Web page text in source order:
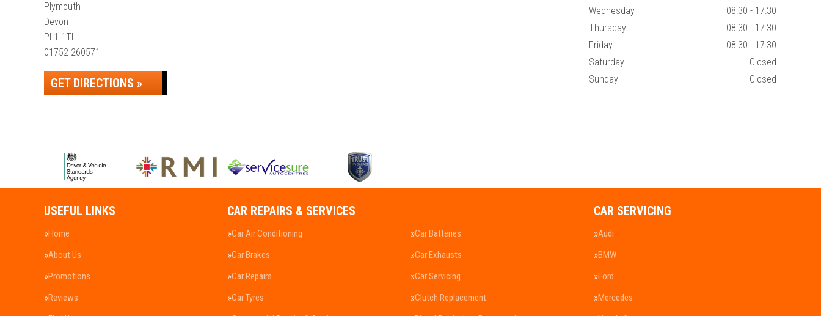
Plymouth
Devon
PL1 1TL
01752 260571
GET DIRECTIONS »
Wednesday
08:30 - 17:30
Thursday
08:30 - 17:30
Friday
08:30 - 17:30
Saturday
Closed
Sunday
Closed
USEFUL LINKS
Home
About Us
Promotions
Reviews
CAR REPAIRS & SERVICES
Car Air Conditioning
Car Batteries
Car Brakes
Car Exhausts
Car Repairs
Car Servicing
Car Tyres
Clutch Replacement
CAR SERVICING
Audi
BMW
Ford
Mercedes